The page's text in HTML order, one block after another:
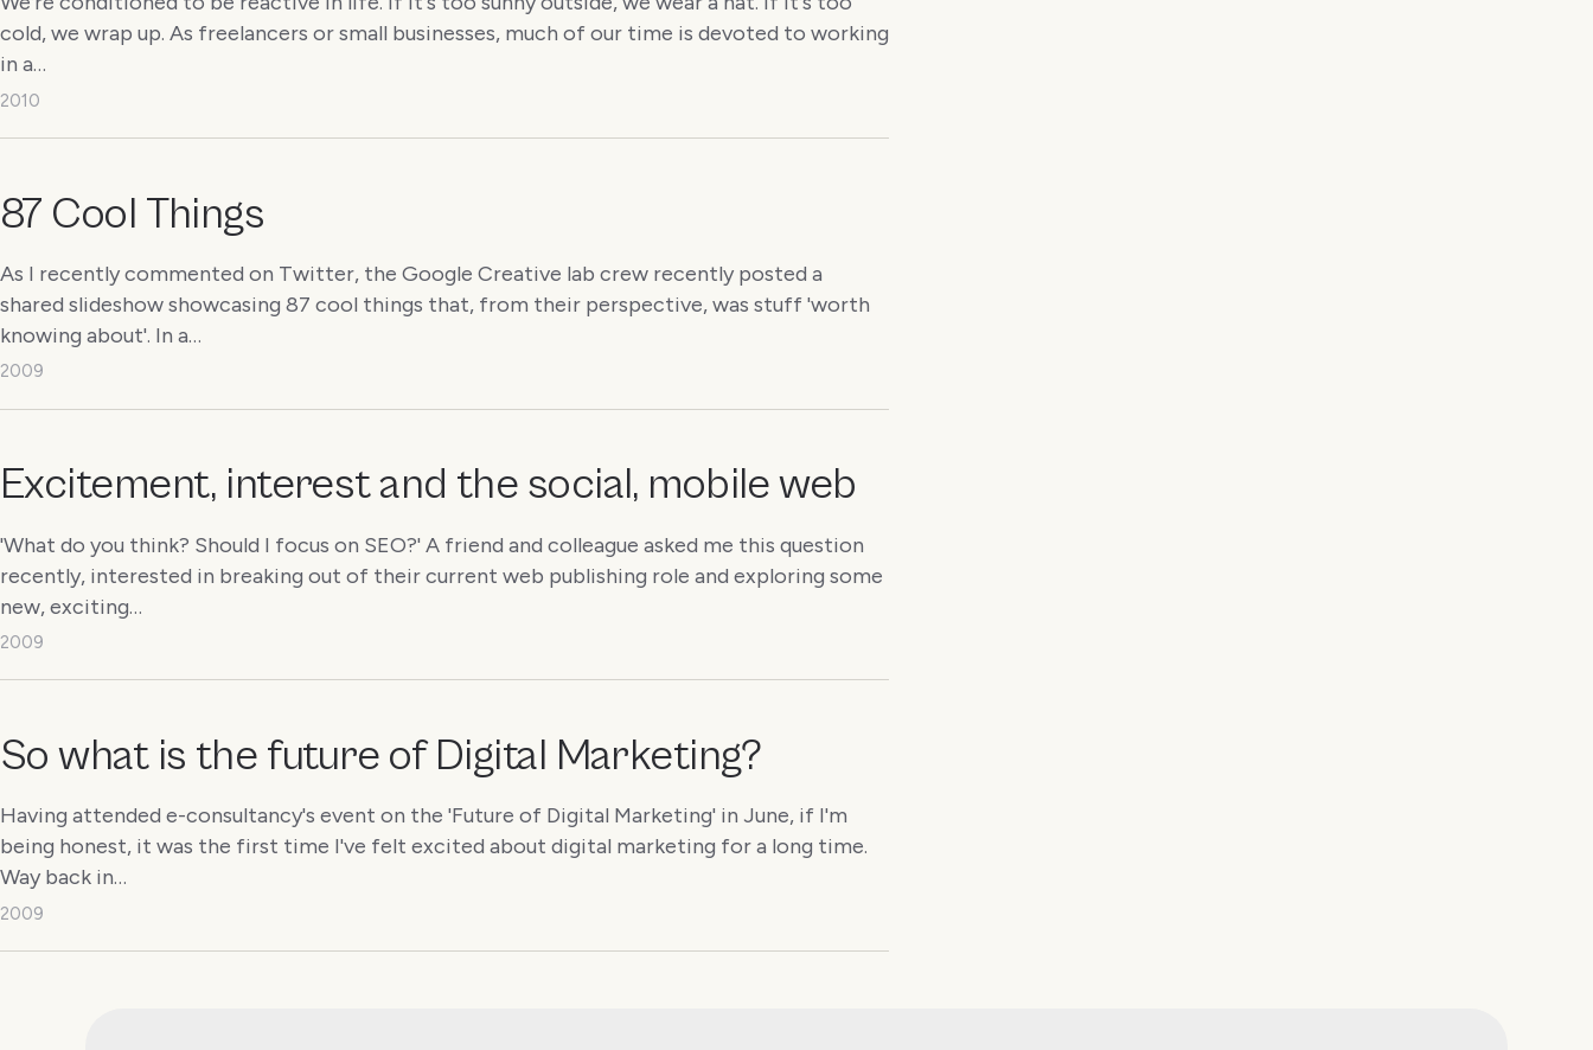
cold, we wrap up. As freelancers or small businesses, much of our time is devoted to working
in a…
2010
87 Cool Things
As I recently commented on Twitter, the Google Creative lab crew recently posted a
shared slideshow showcasing 87 cool things that, from their perspective, was stuff 'worth
knowing about'. In a…
2009
Excitement, interest and the social, mobile web
'What do you think? Should I focus on SEO?' A friend and colleague asked me this question
recently, interested in breaking out of their current web publishing role and exploring some
new, exciting…
2009
So what is the future of Digital Marketing?
Having attended e-consultancy's event on the 'Future of Digital Marketing' in June, if I'm
being honest, it was the first time I've felt excited about digital marketing for a long time.
Way back in…
2009